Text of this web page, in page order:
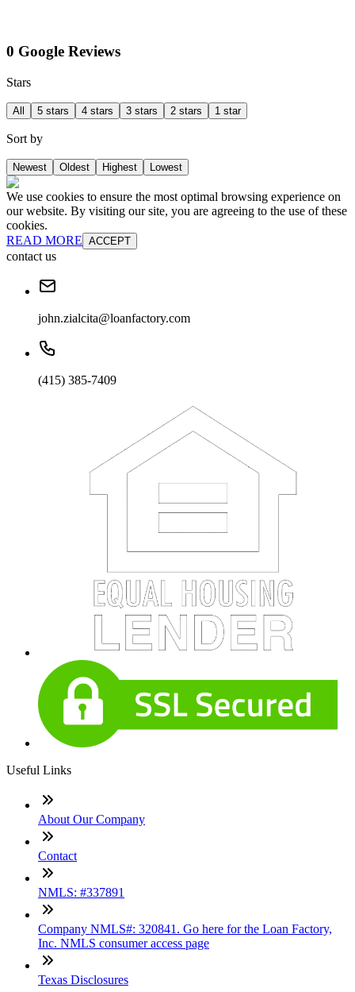
0 Google Reviews
Stars
All 5 stars 4 stars 3 stars 2 stars 1 star
Sort by
Newest Oldest Highest Lowest
We use cookies to ensure the most optimal browsing experience on
our website. By visiting our site, you are agreeing to the use of these
cookies.
READ MORE ACCEPT
contact us
john.zialcita@loanfactory.com
(415) 385-7409
Useful Links
About Our Company
Contact
NMLS: #337891
Company NMLS#: 320841. Go here for the Loan Factory,
Inc. NMLS consumer access page
Texas Disclosures